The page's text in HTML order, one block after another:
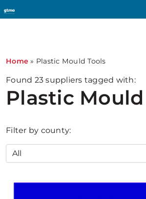
Home » Plastic Mould Tools
Found 23 suppliers tagged with:
Plastic
Filter by county: